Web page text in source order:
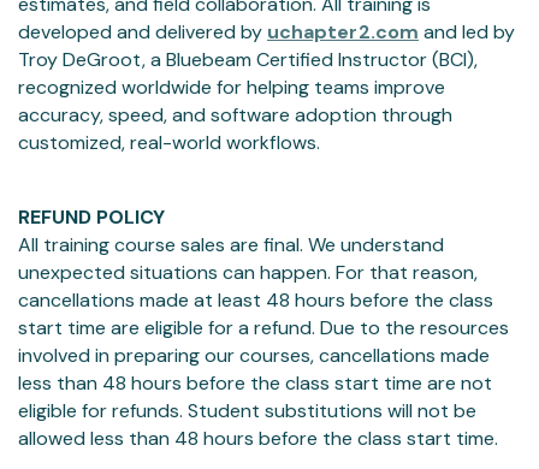
developed and delivered by uchapter2.com and led by
Troy DeGroot, a Bluebeam Certified Instructor (BCI),
recognized worldwide for helping teams improve
accuracy, speed, and software adoption through
customized, real-world workflows.
REFUND POLICY
All training course sales are final. We understand
unexpected situations can happen. For that reason,
cancellations made at least 48 hours before the class
start time are eligible for a refund. Due to the resources
involved in preparing our courses, cancellations made
less than 48 hours before the class start time are not
eligible for refunds. Student substitutions will not be
allowed less than 48 hours before the class start time.